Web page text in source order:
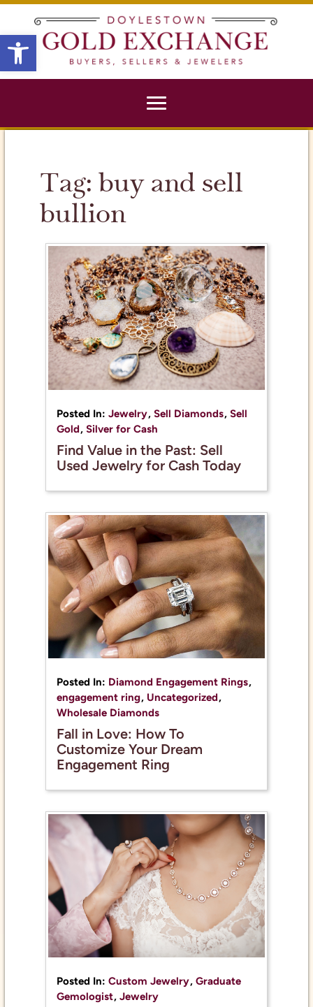
Open toolbar
Tag: buy and sell
bullion
Posted In:Jewelry,Sell Diamonds,Sell
Gold,Silver for Cash
Find Value in the Past: Sell
Used Jewelry for Cash Today
Posted In: Diamond Engagement Rings,
engagement ring, Uncategorized,
Wholesale Diamonds
Fall in Love: How To
Customize Your Dream
Engagement Ring
Posted In:Custom Jewelry,Graduate
Gemologist,Jewelry